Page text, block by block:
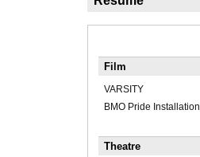
Film
VARSITY
BMO Pride Installation
Theatre